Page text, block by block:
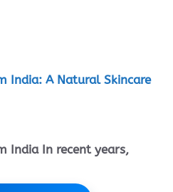
India: A Natural Skincare
India In recent years,